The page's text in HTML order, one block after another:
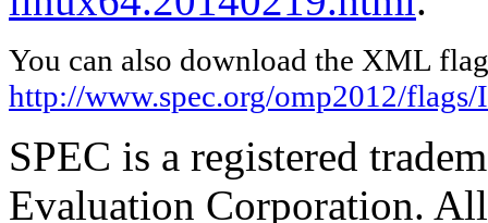
You can also download the XML
http://www.spec.org/omp2012/
SPEC is a registered
Evaluation Corporation.